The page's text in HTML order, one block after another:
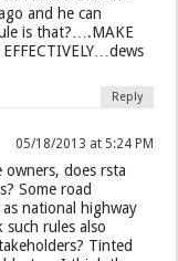
and he can
is that?….MAKE
Reply
05/18/2013 at 5:24 PM
owners, does rsta
Some road
national highway
such rules also
Tinted